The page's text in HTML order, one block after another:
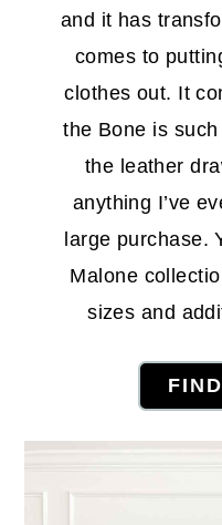
and it has
comes to
clothes out. It
the Bone is
the leather
anything I’ve
large purchase.
Malone
sizes and